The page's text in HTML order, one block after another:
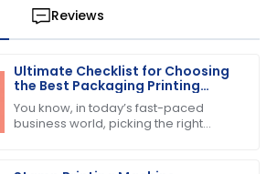
Reviews
Ultimate Checklist for Choosing
the Best Packaging Printing
Machine for Your Business
Success
You know, in today’s fast-paced
business world, picking the right